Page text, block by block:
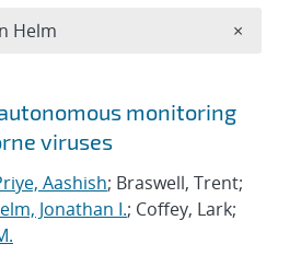
monitoring
viruses
Aashish; Braswell, Trent;
Jonathan I.; Coffey, Lark;
Helm ×